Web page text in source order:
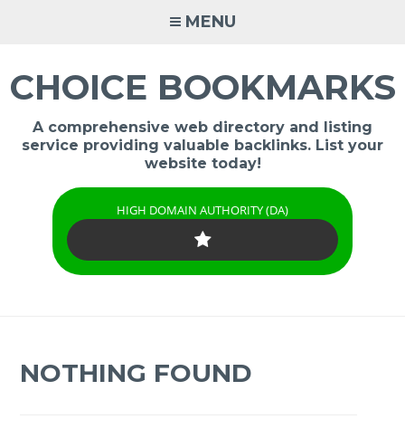
MENU
CHOICE BOOKMARKS
A comprehensive web directory and listing
service providing valuable backlinks. List your
website today!
HIGH DOMAIN AUTHORITY (DA)
NOTHING FOUND